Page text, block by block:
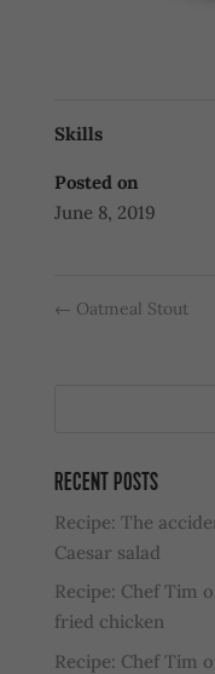
Skills
Posted on
June 8, 2019
← Oatmeal Stout
RECENT POSTS
Recipe: The
Caesar salad
Recipe: Chef Tim
fried chicken
Recipe: Chef Tim